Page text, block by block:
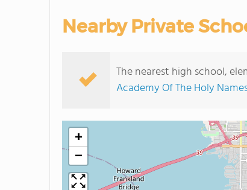
Nearby Private
The nearest high school,
Academy Of The Holy
+
−